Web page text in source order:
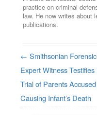
practice on criminal
law. He now writes about
publications.
Post
← Smithsonian Forensic
Expert Witness Testifies
Trial of Parents
Causing Infant’s Death